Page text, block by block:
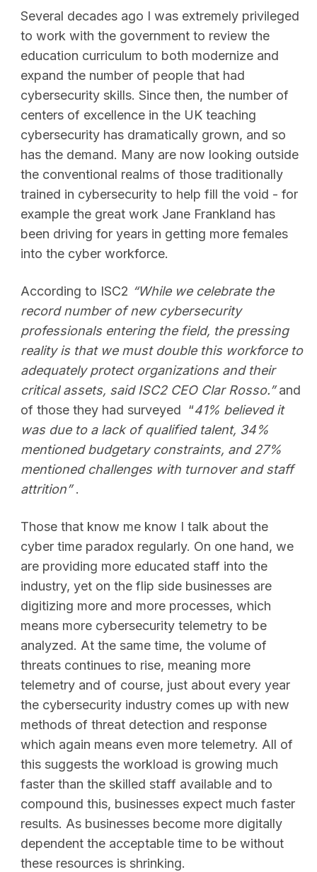
Several decades ago I was extremely privileged
to work with the government to review the
education curriculum to both modernize and
expand the number of people that had
cybersecurity skills. Since then, the number of
centers of excellence in the UK teaching
cybersecurity has dramatically grown, and so
has the demand. Many are now looking outside
the conventional realms of those traditionally
trained in cybersecurity to help fill the void - for
example the great work Jane Frankland has
been driving for years in getting more females
into the cyber workforce.
According to ISC2 “While we celebrate the
record number of new cybersecurity
professionals entering the field, the pressing
reality is that we must double this workforce to
adequately protect organizations and their
critical assets, said ISC2 CEO Clar Rosso.”and
of those they had surveyed “41% believed it
was due to a lack of qualified talent, 34%
mentioned budgetary constraints, and 27%
mentioned challenges with turnover and staff
attrition”.
Those that know me know I talk about the
cyber time paradox regularly. On one hand, we
are providing more educated staff into the
industry, yet on the flip side businesses are
digitizing more and more processes, which
means more cybersecurity telemetry to be
analyzed. At the same time, the volume of
threats continues to rise, meaning more
telemetry and of course, just about every year
the cybersecurity industry comes up with new
methods of threat detection and response
which again means even more telemetry. All of
this suggests the workload is growing much
faster than the skilled staff available and to
compound this, businesses expect much faster
results. As businesses become more digitally
dependent the acceptable time to be without
these resources is shrinking.